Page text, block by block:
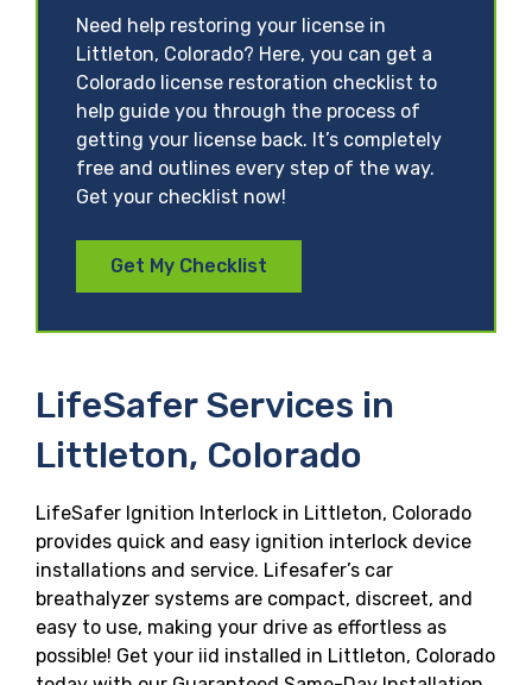
Need help restoring your license in
Littleton, Colorado? Here, you can get a
Colorado license restoration checklist to
help guide you through the process of
getting your license back. It’s completely
free and outlines every step of the way.
Get your checklist now!
Get My Checklist
LifeSafer Services in
Littleton, Colorado
LifeSafer Ignition Interlock in Littleton, Colorado
provides quick and easy ignition interlock device
installations and service. Lifesafer’s car
breathalyzer systems are compact, discreet, and
easy to use, making your drive as effortless as
possible! Get your iid installed in Littleton, Colorado